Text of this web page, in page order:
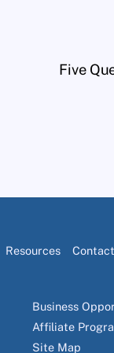
Five
Resources
Business
Affiliate
Site Map